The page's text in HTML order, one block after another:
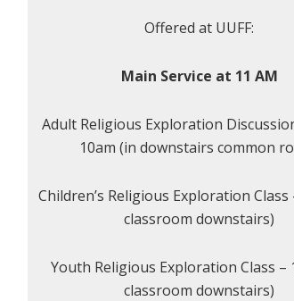
Offered at UUFF:
Main Service at 11 AM
Adult Religious Exploration
10am (in downstairs common
Children’s Religious Exploration Class
classroom downstairs)
Youth Religious Exploration Class –
classroom downstairs)